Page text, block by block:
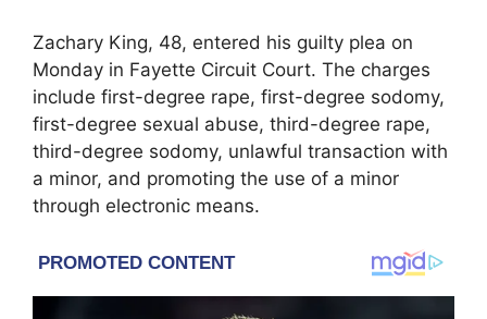
Zachary King, 48, entered his guilty plea on
Monday in Fayette Circuit Court. The charges
include first-degree rape, first-degree sodomy,
first-degree sexual abuse, third-degree rape,
third-degree sodomy, unlawful transaction with
a minor, and promoting the use of a minor
through electronic means.